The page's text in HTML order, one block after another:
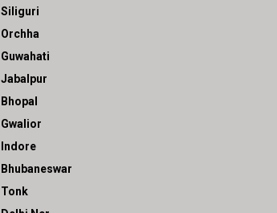
Siliguri
Orchha
Guwahati
Jabalpur
Bhopal
Gwalior
Indore
Bhubaneswar
Tonk